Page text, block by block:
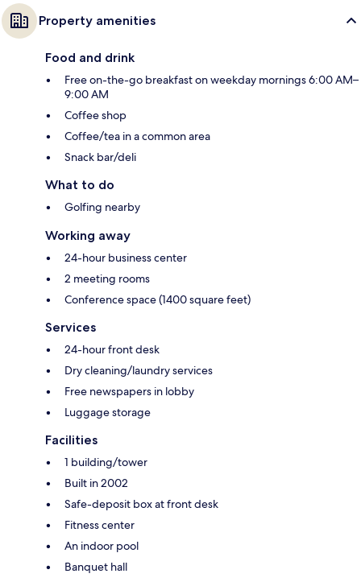
Property amenities
Food and drink
Free on-the-go breakfast on weekday mornings 6:00 AM–
9:00 AM
Coffee shop
Coffee/tea in a common area
Snack bar/deli
What to do
Golfing nearby
Working away
24-hour business center
2 meeting rooms
Conference space (1400 square feet)
Services
24-hour front desk
Dry cleaning/laundry services
Free newspapers in lobby
Luggage storage
Facilities
1 building/tower
Built in 2002
Safe-deposit box at front desk
Fitness center
An indoor pool
Banquet hall